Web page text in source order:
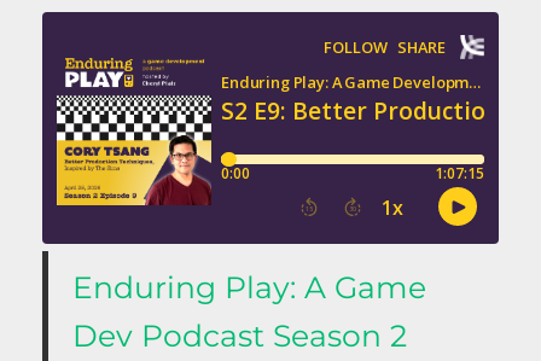
Enduring Play: A Game
Dev Podcast Season 2